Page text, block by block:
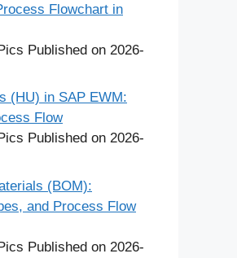
Flowchart in
Published on 2026-
(HU) in SAP EWM:
Flow
Published on 2026-
(BOM):
and Process Flow
Published on 2026-